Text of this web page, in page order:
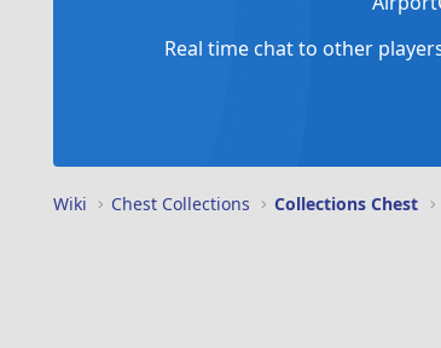
Real time chat to other
Wiki Chest Collections Collections Chest